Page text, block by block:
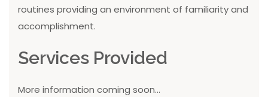
routines providing an environment of familiarity and
accomplishment.
Services Provided
More information coming soon...